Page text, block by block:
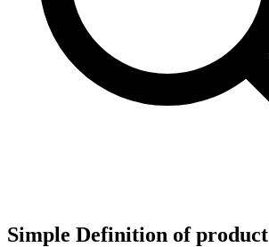
Simple Definition of product